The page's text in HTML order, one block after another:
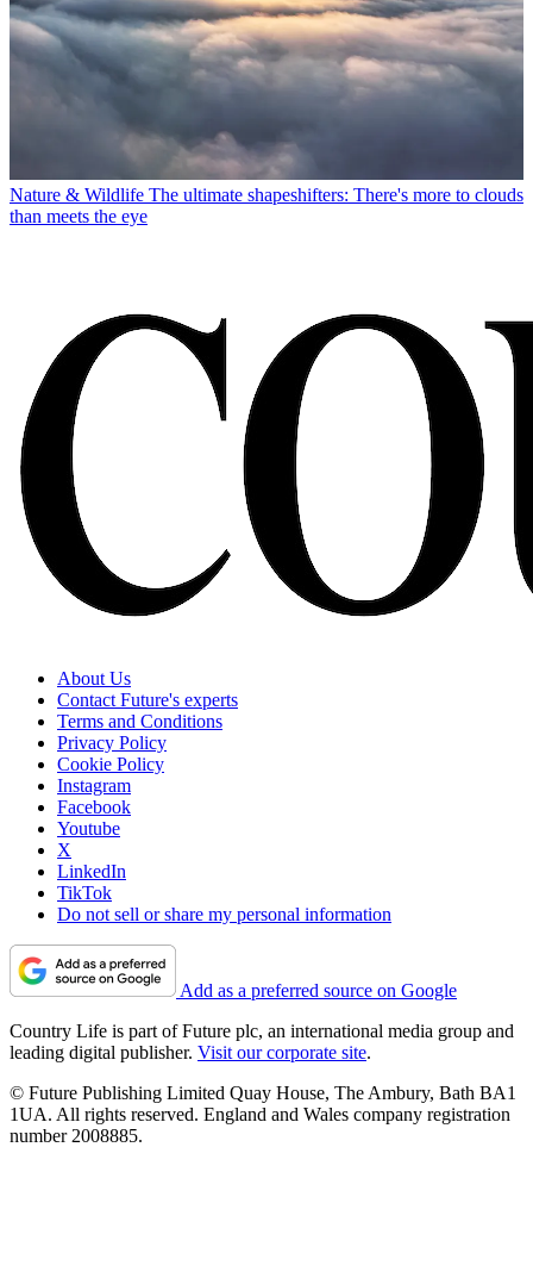
Nature & Wildlife The ultimate shapeshifters: There's more to clouds
than meets the eye
About Us
Contact Future's experts
Terms and Conditions
Privacy Policy
Cookie Policy
Instagram
Facebook
Youtube
X
LinkedIn
TikTok
Do not sell or share my personal information
Add as a preferred source on Google
Country Life is part of Future plc, an international media group and
leading digital publisher. Visit our corporate site.
© Future Publishing Limited Quay House, The Ambury, Bath BA1
1UA. All rights reserved. England and Wales company registration
number 2008885.